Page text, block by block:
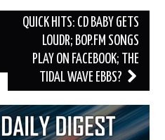
QUICK HITS: CD BABY GETS
LOUDR; BOP.FM SONGS
PLAY ON FACEBOOK; THE
TIDAL WAVE EBBS?